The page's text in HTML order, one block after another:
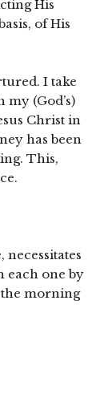
His
of His
I take
(God’s)
Christ in
has been
This,
each one by
the morning